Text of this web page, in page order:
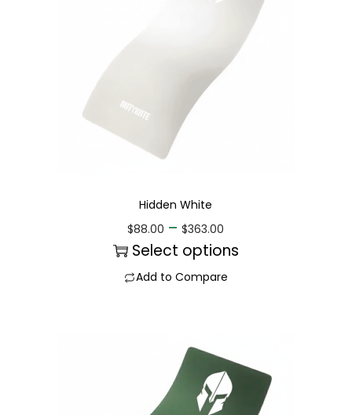
Hidden White
$88.00 – $363.00
Select options
Add to Compare